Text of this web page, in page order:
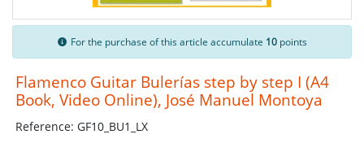
For the purchase of this article accumulate 10 points
Flamenco Guitar Bulerías step by step I (A4
Book, Video Online), José Manuel Montoya
Reference: GF10_BU1_LX